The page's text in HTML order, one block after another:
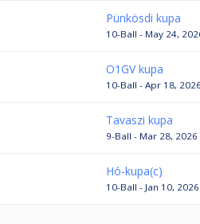
Pünkösdi kupa
10-Ball - May 24,
O1GV kupa
10-Ball - Apr 18, 2026
Tavaszi kupa
9-Ball - Mar 28, 2026
Hó-kupa(c)
10-Ball - Jan 10, 2026